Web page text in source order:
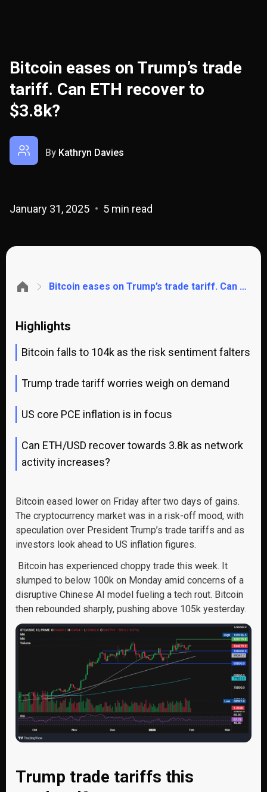
Bitcoin eases on Trump’s trade
tariff. Can ETH recover to
$3.8k?
By Kathryn Davies
January 31, 2025 5 min read
Bitcoin eases on Trump’s trade tariff. Can ETH recover to $3.8k?
Highlights
Bitcoin falls to 104k as the risk sentiment falters
Trump trade tariff worries weigh on demand
US core PCE inflation is in focus
Can ETH/USD recover towards 3.8k as network
activity increases?
Bitcoin eased lower on Friday after two days of gains.
The cryptocurrency market was in a risk-off mood, with
speculation over President Trump’s trade tariffs and as
investors look ahead to US inflation figures.
Bitcoin has experienced choppy trade this week. It
slumped to below 100k on Monday amid concerns of a
disruptive Chinese AI model fueling a tech rout. Bitcoin
then rebounded sharply, pushing above 105k yesterday.
Trump trade tariffs this